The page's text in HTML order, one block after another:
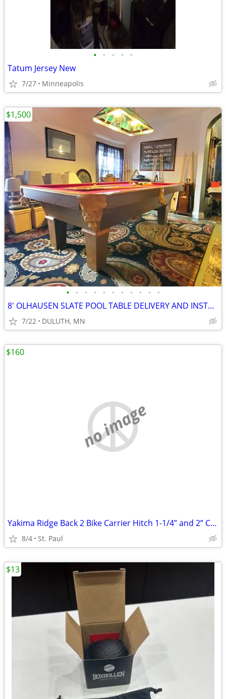
• • • • •
Tatum Jersey New
7/27 Minneapolis
• • • • • • • • • • •
8' OLHAUSEN SLATE POOL TABLE DELIVERY AND INSTALL AVAILABLE
7/22 DULUTH, MN
$1,500
no image
Yakima Ridge Back 2 Bike Carrier Hitch 1-1/4” and 2” Compatible
8/4 St. Paul
$160
$13